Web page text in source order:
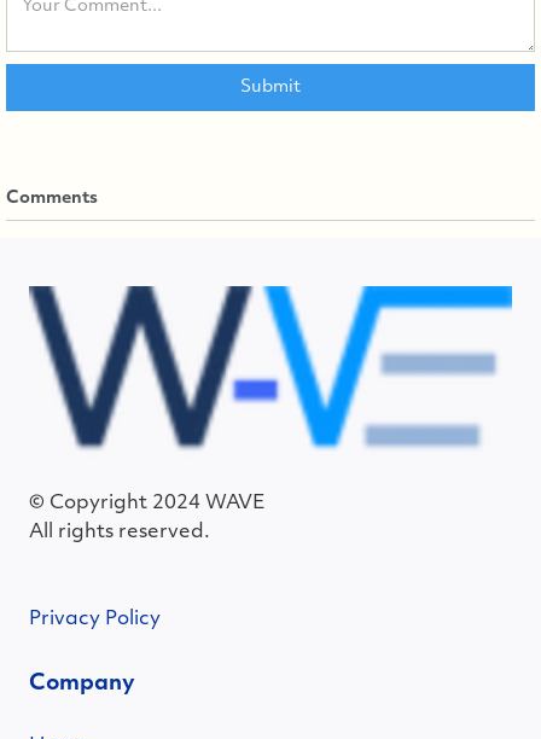
Comments
© Copyright 2024 WAVE
All rights reserved.
Privacy Policy
Company